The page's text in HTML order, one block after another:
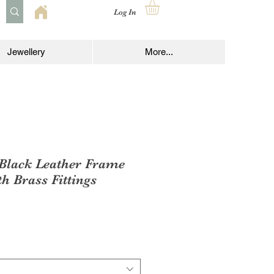
Log In
Jewellery More...
Leather Frame
Brass Fittings